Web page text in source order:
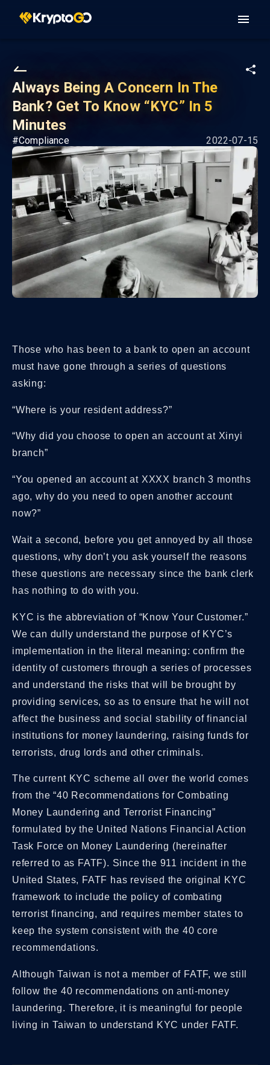
Always Being A Concern In The
Bank? Get To Know “KYC” In 5
Minutes
#Compliance 2022-07-15
Those who has been to a bank to open an account
must have gone through a series of questions
asking:
“Where is your resident address?”
“Why did you choose to open an account at Xinyi
branch”
“You opened an account at XXXX branch 3 months
ago, why do you need to open another account
now?”
Wait a second, before you get annoyed by all those
questions, why don’t you ask yourself the reasons
these questions are necessary since the bank clerk
has nothing to do with you.
KYC is the abbreviation of “Know Your Customer.”
We can dully understand the purpose of KYC’s
implementation in the literal meaning: confirm the
identity of customers through a series of processes
and understand the risks that will be brought by
providing services, so as to ensure that he will not
affect the business and social stability of financial
institutions for money laundering, raising funds for
terrorists, drug lords and other criminals.
The current KYC scheme all over the world comes
from the “40 Recommendations for Combating
Money Laundering and Terrorist Financing”
formulated by the United Nations Financial Action
Task Force on Money Laundering (hereinafter
referred to as FATF). Since the 911 incident in the
United States, FATF has revised the original KYC
framework to include the policy of combating
terrorist financing, and requires member states to
keep the system consistent with the 40 core
recommendations.
Although Taiwan is not a member of FATF, we still
follow the 40 recommendations on anti-money
laundering. Therefore, it is meaningful for people
living in Taiwan to understand KYC under FATF.